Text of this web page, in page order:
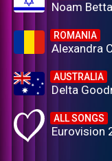
Noam
ROMANIA
Alexandra
AUSTRALIA
Delta
ALL SONGS
Eurovision